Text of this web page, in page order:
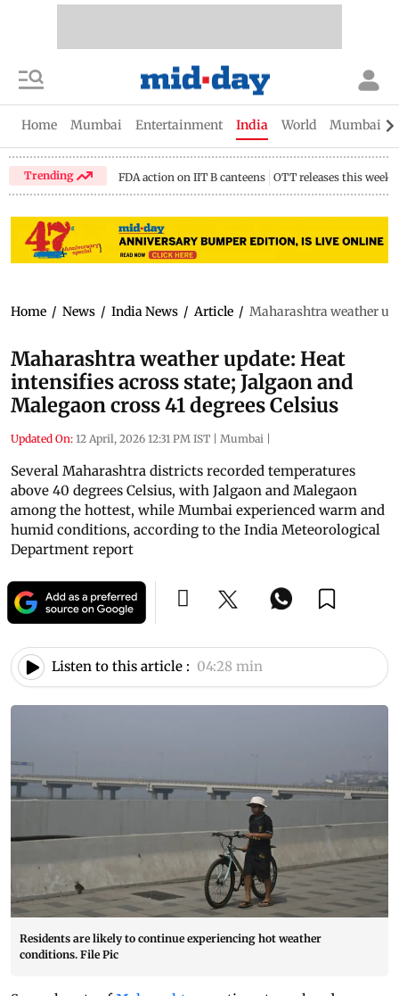
Home Mumbai Entertainment India World Mumbai
Trending FDA action on IIT B canteens OTT releases this week
Home / News / India News / Article / Maharashtra weather
Maharashtra weather update: Heat
intensifies across state; Jalgaon and
Malegaon cross 41 degrees Celsius
Updated On: 12 April, 2026 12:31 PM IST | Mumbai |
Several Maharashtra districts recorded temperatures
above 40 degrees Celsius, with Jalgaon and Malegaon
among the hottest, while Mumbai experienced warm and
humid conditions, according to the India Meteorological
Department report
Listen to this article : 04:28 min
Residents are likely to continue experiencing hot weather
conditions. File Pic